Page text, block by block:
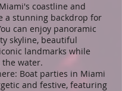
coastline and
a stunning backdrop for
can enjoy panoramic
skyline, beautiful
landmarks while
water.
Boat parties in Miami
and festive, featuring